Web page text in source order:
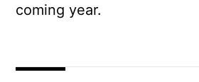
coming year.